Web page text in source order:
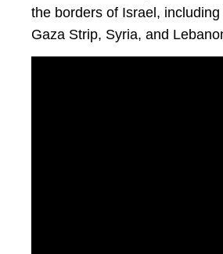
the borders of Israel,
Gaza Strip, Syria, and